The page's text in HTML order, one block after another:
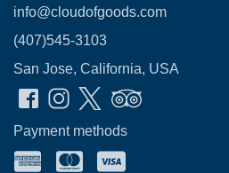
info@cloudofgoods.com
(407)545-3103
San Jose, California, USA
Payment methods